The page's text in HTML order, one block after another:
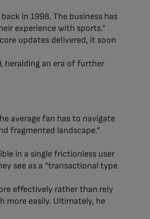
in 1998. The business has
experience with sports.”
updates delivered, it soon
heralding an era of further
average fan has to navigate
fragmented landscape.”
in a single frictionless user
see as a “transactional type
effectively rather than rely
more easily. Ultimately, he